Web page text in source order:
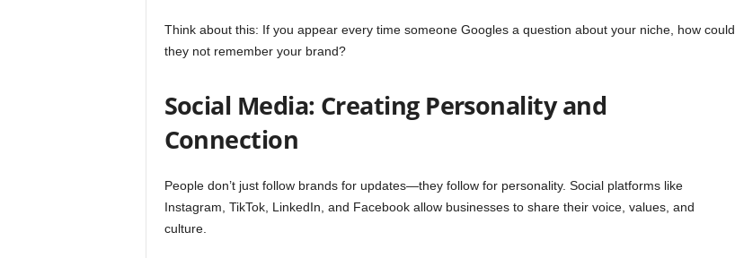
Think about this: If you appear every time someone Googles a question about your niche, how could
they not remember your brand?
Social Media: Creating Personality and
Connection
People don’t just follow brands for updates—they follow for personality. Social platforms like
Instagram, TikTok, LinkedIn, and Facebook allow businesses to share their voice, values, and
culture.